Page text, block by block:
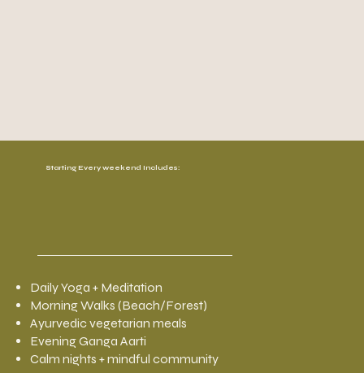
Starting Every weekend Includes:
Daily Yoga + Meditation
Morning Walks (Beach/Forest)
Ayurvedic vegetarian meals
Evening Ganga Aarti
Calm nights + mindful community